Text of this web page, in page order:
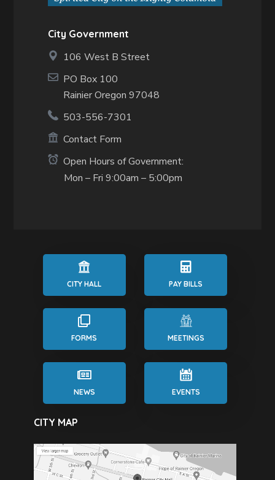
City Government
106 West B Street
PO Box 100
Rainier Oregon 97048
503-556-7301
Contact Form
Open Hours of Government:
Mon – Fri 9:00am – 5:00pm
CITY HALL PAY BILLS
FORMS MEETINGS
NEWS EVENTS
CITY MAP